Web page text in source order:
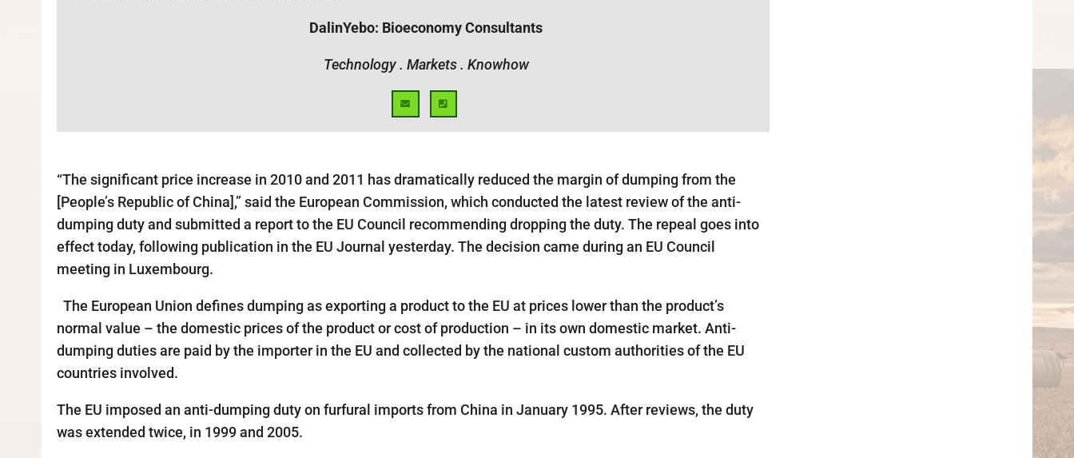
DalinYebo: Bioeconomy Consultants
Technology . Markets . Knowhow
“The significant price increase in 2010 and 2011 has dramatically reduced the margin of dumping from the
[People’s Republic of China],” said the European Commission, which conducted the latest review of the anti-
dumping duty and submitted a report to the EU Council recommending dropping the duty. The repeal goes into
effect today, following publication in the EU Journal yesterday. The decision came during an EU Council
meeting in Luxembourg.
The European Union defines dumping as exporting a product to the EU at prices lower than the product’s
normal value – the domestic prices of the product or cost of production – in its own domestic market. Anti-
dumping duties are paid by the importer in the EU and collected by the national custom authorities of the EU
countries involved.
The EU imposed an anti-dumping duty on furfural imports from China in January 1995. After reviews, the duty
was extended twice, in 1999 and 2005.